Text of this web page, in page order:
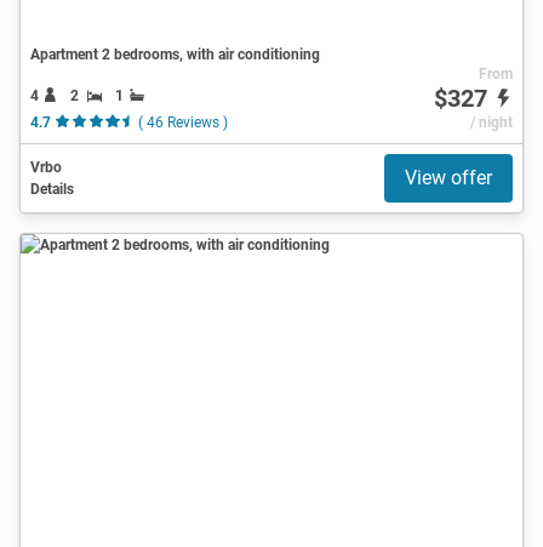
Apartment 2 bedrooms, with air conditioning
4 2
1
4.7
( 46 Reviews )
From
$327
/ night
Vrbo
Details
View offer